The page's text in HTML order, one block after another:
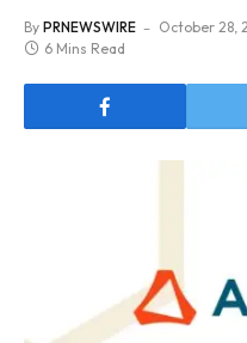
By PRNEWSWIRE October 28,
6 Mins Read